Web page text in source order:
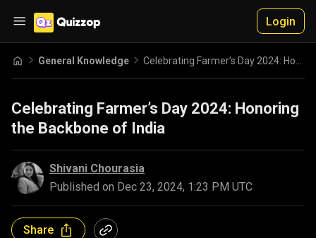
Login
General Knowledge
Celebrating Farmer’s Day 2024: Honoring
the Backbone of India
Shivani Chourasia
Published on Dec 23, 2024, 1:23 PM UTC
Share